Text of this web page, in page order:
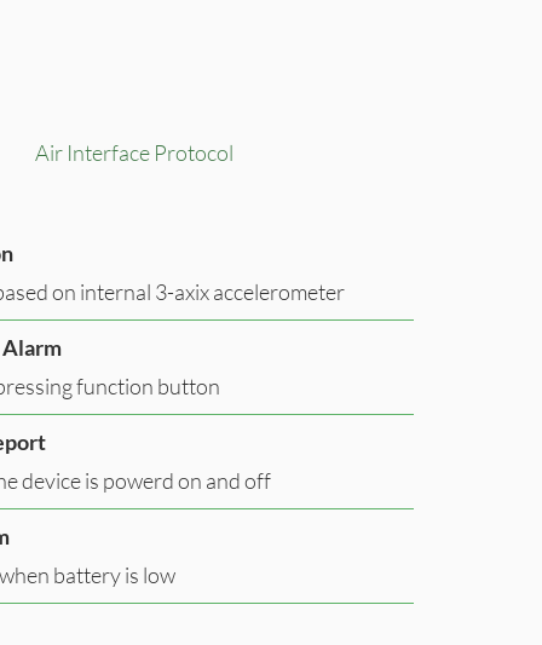
Air Interface Protocol
on internal 3-axix accelerometer
Alarm
function button
device is powerd on and off
battery is low